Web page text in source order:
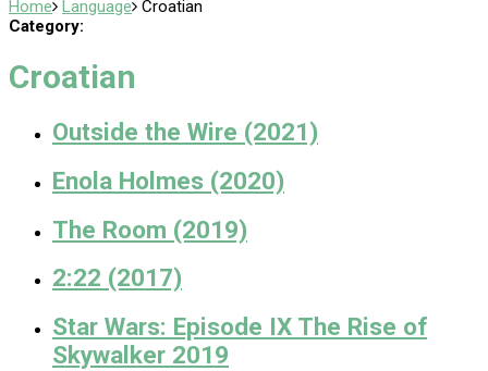
Home Language Croatian
Category:
Croatian
Outside the Wire (2021)
Enola Holmes (2020)
The Room (2019)
2:22 (2017)
Star Wars: Episode IX The Rise of
Skywalker 2019